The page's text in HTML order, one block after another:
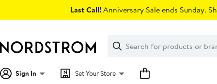
Last Call!Anniversary Sale ends Sunday.
Search
Clear
Clear
Search
Sign In Set Your Store